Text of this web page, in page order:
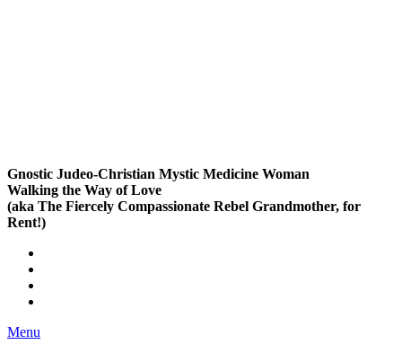
Gnostic Judeo-Christian Mystic Medicine Woman
Walking the Way of Love
(aka The Fiercely Compassionate Rebel Grandmother, for
Rent!)
Menu